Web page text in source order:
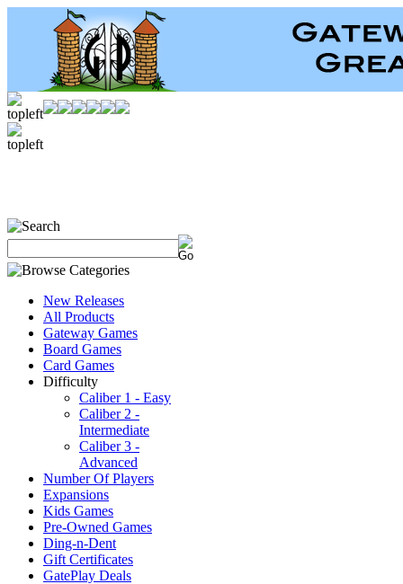
New Releases
All Products
Gateway Games
Board Games
Card Games
Difficulty
Caliber 1 - Easy
Caliber 2 -
Intermediate
Caliber 3 -
Advanced
Number Of Players
Expansions
Kids Games
Pre-Owned Games
Ding-n-Dent
Gift Certificates
GatePlay Deals